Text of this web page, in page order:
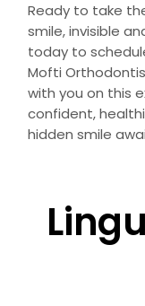
Ready to take
smile, invisible
today to
Mofti
with you on this
confident,
hidden smile